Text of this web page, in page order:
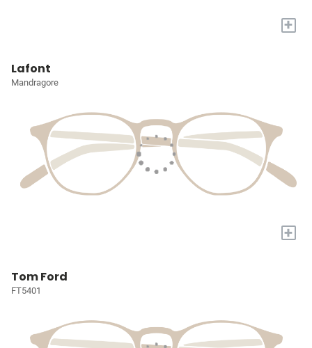
+
Lafont
Mandragore
+
Tom Ford
FT5401